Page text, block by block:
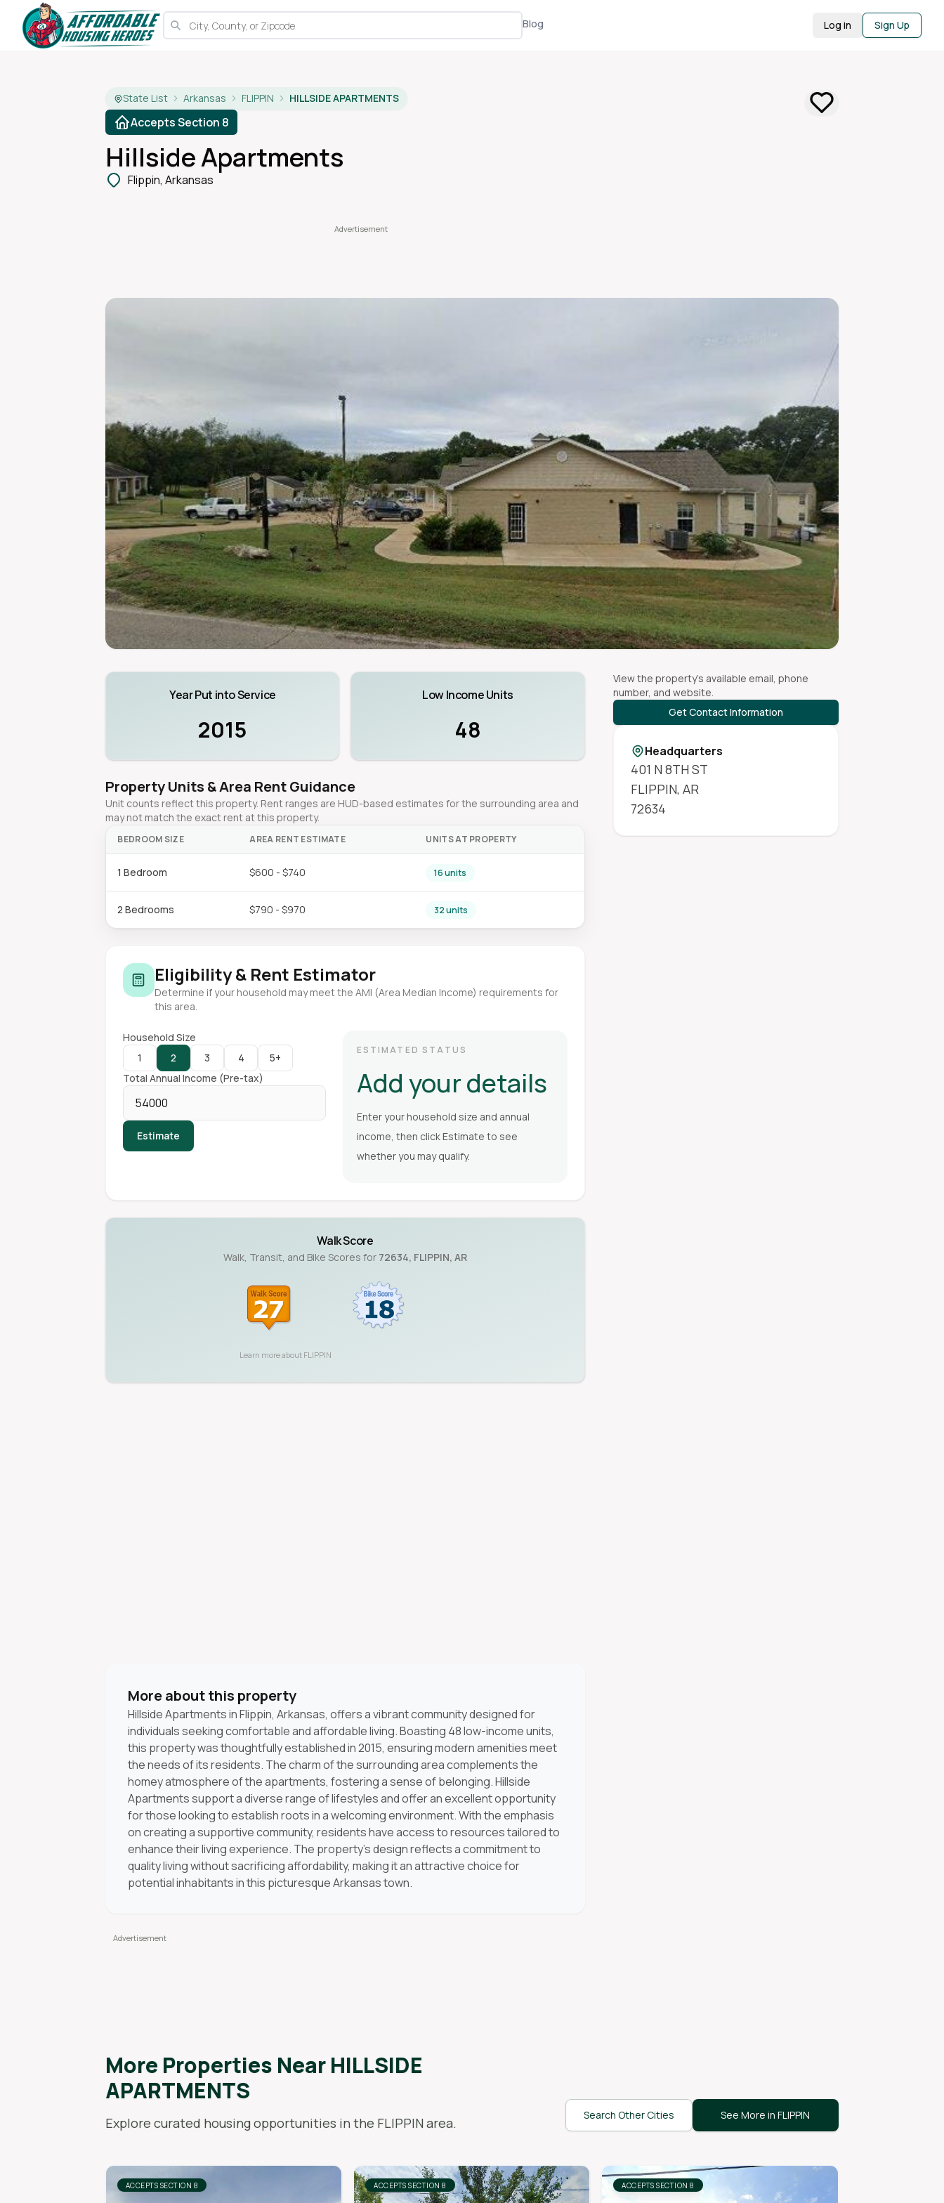
Blog Log in Sign Up
State List Arkansas FLIPPIN HILLSIDE APARTMENTS
Accepts Section 8
Hillside Apartments
Flippin, Arkansas
Year Put into Service
2015
Low Income Units
48
Property Units & Area Rent Guidance
Unit counts reflect this property. Rent ranges are HUD-based estimates for the surrounding area and
may not match the exact rent at this property.
BEDROOM SIZE AREA RENT ESTIMATE UNITS AT PROPERTY
1 Bedroom $600 - $740 16 units
2 Bedrooms $790 - $970 32 units
Eligibility & Rent Estimator
Determine if your household may meet the AMI (Area Median Income) requirements for
this area.
Household Size
1
2 3 4
5+
Total Annual Income (Pre-tax)
Estimate
ESTIMATED STATUS
Add your details
Enter your household size and annual
income, then click Estimate to see
whether you may qualify.
Walk Score
Walk, Transit, and Bike Scores for 72634, FLIPPIN, AR
Learn more about FLIPPIN
More about this property
Hillside Apartments in Flippin, Arkansas, offers a vibrant community designed for
individuals seeking comfortable and affordable living. Boasting 48 low-income units,
this property was thoughtfully established in 2015, ensuring modern amenities meet
the needs of its residents. The charm of the surrounding area complements the
homey atmosphere of the apartments, fostering a sense of belonging. Hillside
Apartments support a diverse range of lifestyles and offer an excellent opportunity
for those looking to establish roots in a welcoming environment. With the emphasis
on creating a supportive community, residents have access to resources tailored to
enhance their living experience. The property's design reflects a commitment to
quality living without sacrificing affordability, making it an attractive choice for
potential inhabitants in this picturesque Arkansas town.
View the property's available email, phone
number, and website.
Get Contact Information
Headquarters
401 N 8TH ST
FLIPPIN, AR
72634
More Properties NearHILLSIDE
APARTMENTS
Explore curated housing opportunities in the FLIPPINarea. Search Other Cities See More in FLIPPIN
ACCEPTS SECTION 8 ACCEPTS SECTION 8
ACCEPTS SECTION 8